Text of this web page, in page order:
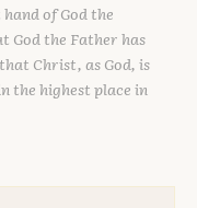
of God the
God the Father has
Christ, as God, is
the highest place in